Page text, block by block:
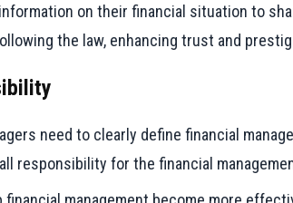
on their financial situation to
the law, enhancing trust and
need to clearly define financial
responsibility for the financial